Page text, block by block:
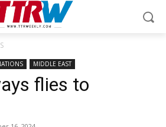
MIDDLE EAST
flies to